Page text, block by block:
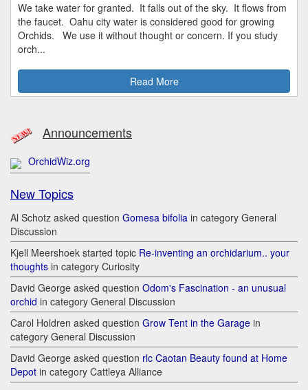
We take water for granted. It falls out of the sky. It flows from
the faucet. Oahu city water is considered good for growing
Orchids. We use it without thought or concern. If you study
orch...
Read More
Announcements
OrchidWiz.org
New Topics
Al Schotz asked question Gomesa bifolia in category General
Discussion
Kjell Meershoek started topic Re-inventing an orchidarium.. your
thoughts in category Curiosity
David George asked question Odom's Fascination - an unusual
orchid in category General Discussion
Carol Holdren asked question Grow Tent in the Garage in
category General Discussion
David George asked question rlc Caotan Beauty found at Home
Depot in category Cattleya Alliance